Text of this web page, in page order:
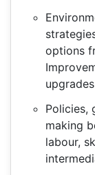
options
Policies,
making
labour,